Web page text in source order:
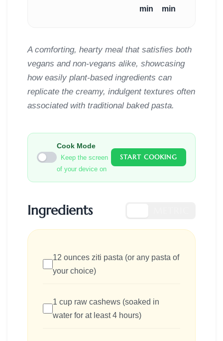
min
min
A comforting, hearty meal that satisfies both
vegans and non-vegans alike, showcasing
how easily plant-based ingredients can
replicate the creamy, indulgent textures often
associated with traditional baked pasta.
Cook Mode
Keep the screen
of your device on
START COOKING
Ingredients
12 ounces ziti pasta (or any pasta of
your choice)
1 cup raw cashews (soaked in
water for at least 4 hours)